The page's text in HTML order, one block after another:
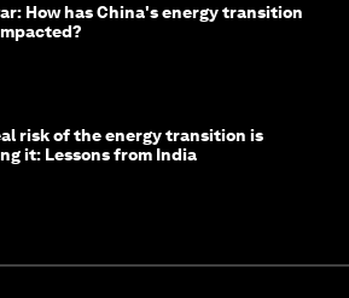
How has China's energy transition
risk of the energy transition is
it: Lessons from India